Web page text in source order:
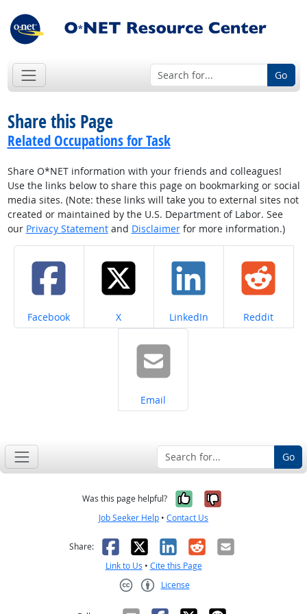
Go
Share this Page
Related Occupations for Task
Share O*NET information with your friends and colleagues!
Use the links below to share this page on bookmarking or social
media sites. (Note: these links will take you to external sites not
created or maintained by the U.S. Department of Labor. See
our Privacy Statementand Disclaimerfor more information.)
Share on
Facebook Share on
X Share on
LinkedIn Share on
Reddit
Share on
Email
Go
Was this page helpful? Yes, it was
No, it was
Job Seeker Help • Contact Us
Share: Facebook
X LinkedIn
RedditEmail
Link to Us • Cite this Page
License